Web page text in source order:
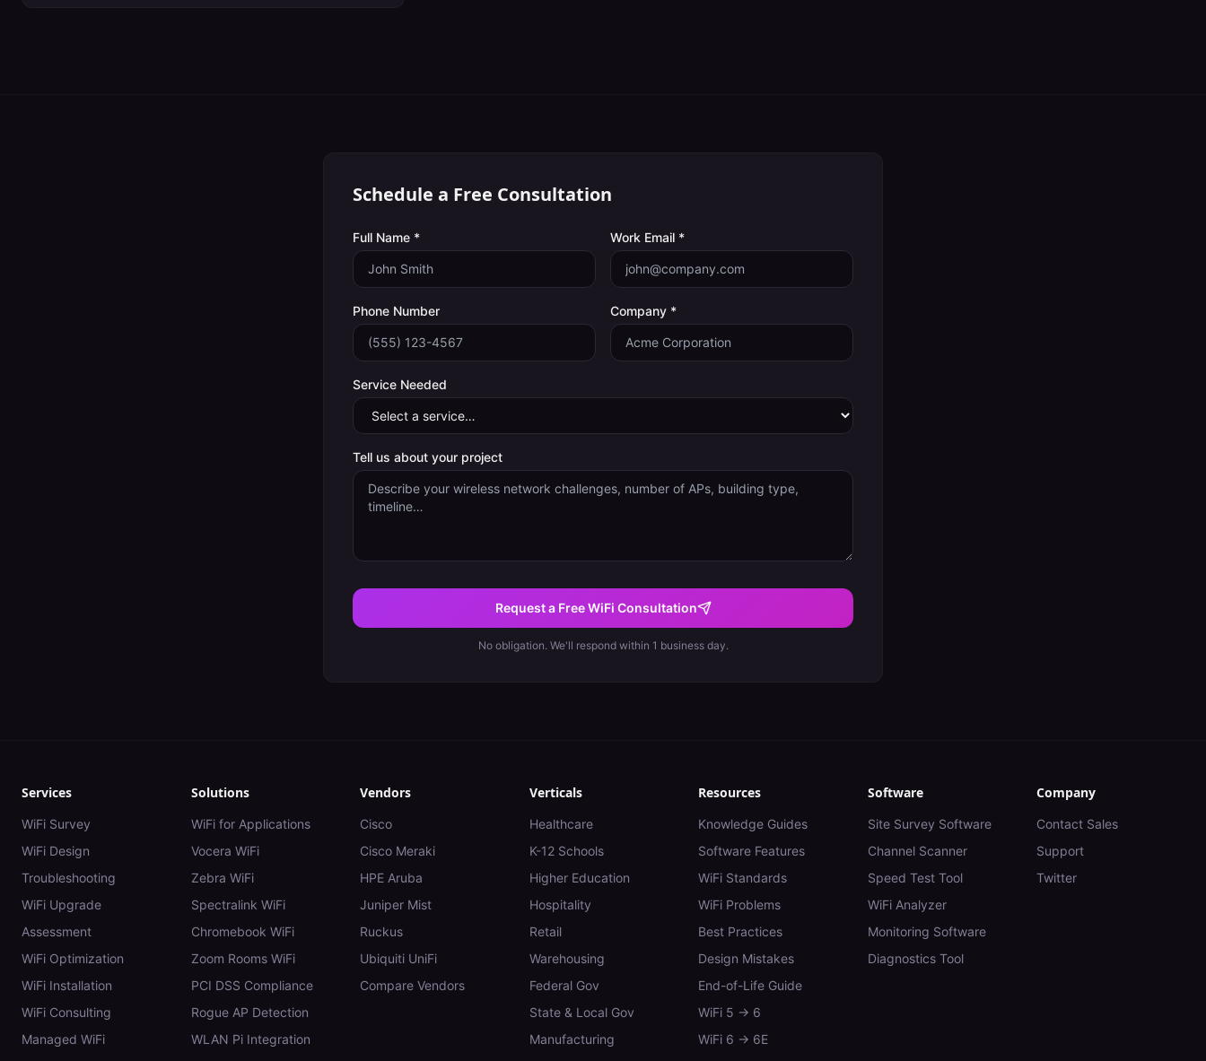
Schedule a Free Consultation
Full Name * Work Email *
Phone Number Company *
Service Needed
Tell us about your project
Request a Free WiFi Consultation
No obligation. We'll respond within 1 business day.
Services
WiFi Survey
WiFi Design
Troubleshooting
WiFi Upgrade
Assessment
WiFi Optimization
WiFi Installation
WiFi Consulting
Managed WiFi
Solutions
WiFi for Applications
Vocera WiFi
Zebra WiFi
Spectralink WiFi
Chromebook WiFi
Zoom Rooms WiFi
PCI DSS Compliance
Rogue AP Detection
WLAN Pi Integration
Vendors
Cisco
Cisco Meraki
HPE Aruba
Juniper Mist
Ruckus
Ubiquiti UniFi
Compare Vendors
Verticals
Healthcare
K-12 Schools
Higher Education
Hospitality
Retail
Warehousing
Federal Gov
State & Local Gov
Manufacturing
Resources
Knowledge Guides
Software Features
WiFi Standards
WiFi Problems
Best Practices
Design Mistakes
End-of-Life Guide
WiFi 5 → 6
WiFi 6 → 6E
Software
Site Survey Software
Channel Scanner
Speed Test Tool
WiFi Analyzer
Monitoring Software
Diagnostics Tool
Company
Contact Sales
Support
Twitter